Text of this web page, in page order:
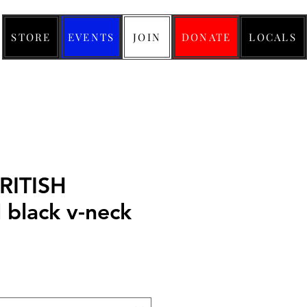
STORE EVENTS JOIN DONATE LOCALS
v-neck